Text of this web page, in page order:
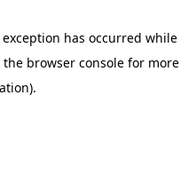
has occurred while
the browser consolefor more